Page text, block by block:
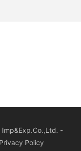
-
Privacy Policy